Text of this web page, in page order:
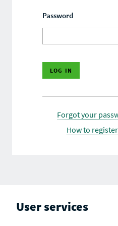
Password
Forgot your
How to
User services